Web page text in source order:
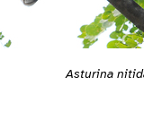
Asturina